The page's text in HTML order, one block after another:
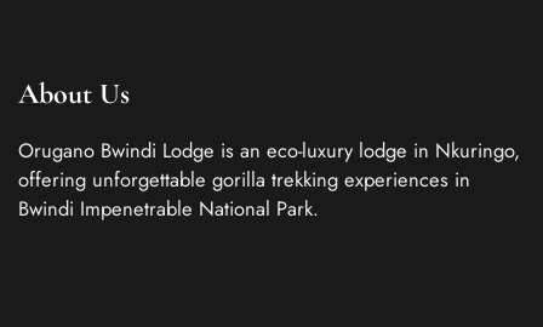
About Us
Orugano Bwindi Lodge is an eco-luxury lodge in Nkuringo,
offering unforgettable gorilla trekking experiences in
Bwindi Impenetrable National Park.